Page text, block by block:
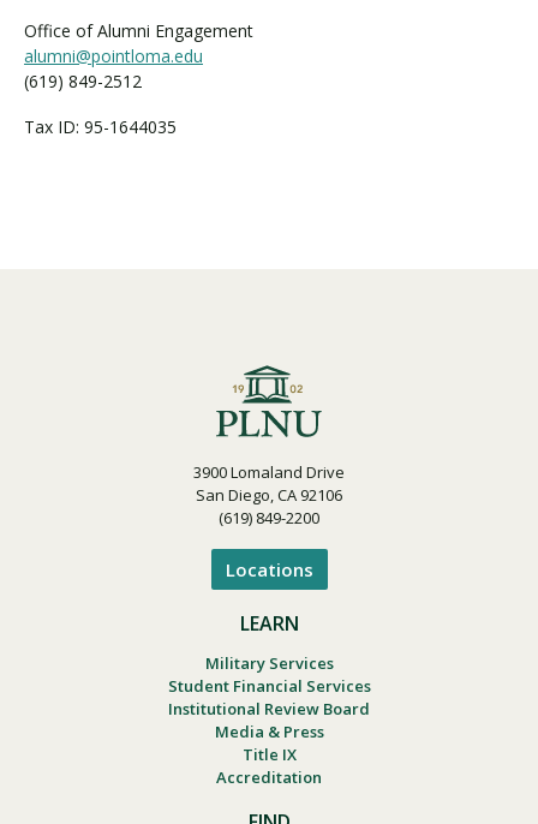
Office of Alumni Engagement
alumni@pointloma.edu
(619) 849-2512
Tax ID: 95-1644035
3900 Lomaland Drive
San Diego, CA 92106
(619) 849-2200
Locations
LEARN
Military Services
Student Financial Services
Institutional Review Board
Media & Press
Title IX
Accreditation